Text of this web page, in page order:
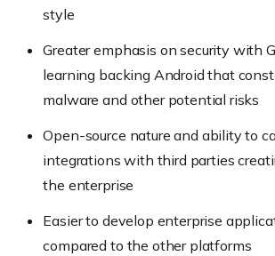
style
Greater emphasis on security with
learning backing Android that
malware and other potential risks
Open-source nature and ability to
integrations with third parties
the enterprise
Easier to develop enterprise
compared to the other platforms